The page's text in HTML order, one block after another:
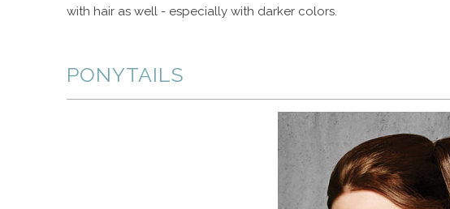
with hair as well - especially with darker colors.
PONYTAILS